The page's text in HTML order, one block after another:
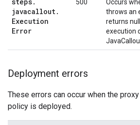
javacallout.
Execution
Error
500
Occurs
throws an
returns
execution
Deployment errors
These errors can occur when the
policy is deployed.